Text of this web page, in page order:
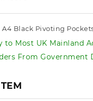
Black Pivoting Pockets
to Most UK Mainland
From Government